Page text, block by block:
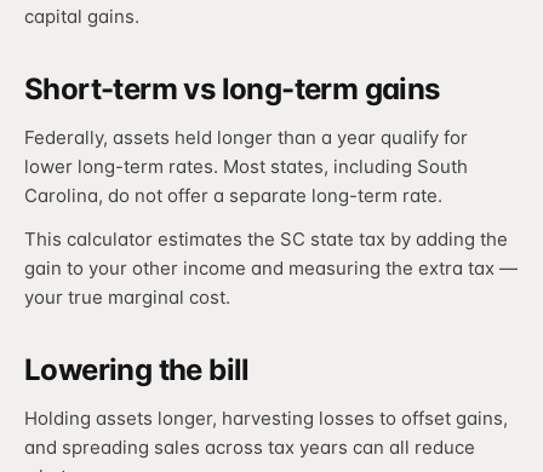
capital gains.
Short-term vs long-term gains
Federally, assets held longer than a year qualify for
lower long-term rates. Most states, including South
Carolina, do not offer a separate long-term rate.
This calculator estimates the SC state tax by adding the
gain to your other income and measuring the extra tax —
your true marginal cost.
Lowering the bill
Holding assets longer, harvesting losses to offset gains,
and spreading sales across tax years can all reduce